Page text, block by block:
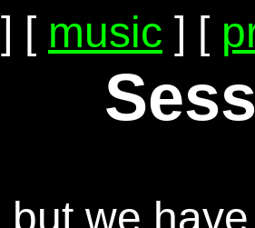
] [ music ] [
but we